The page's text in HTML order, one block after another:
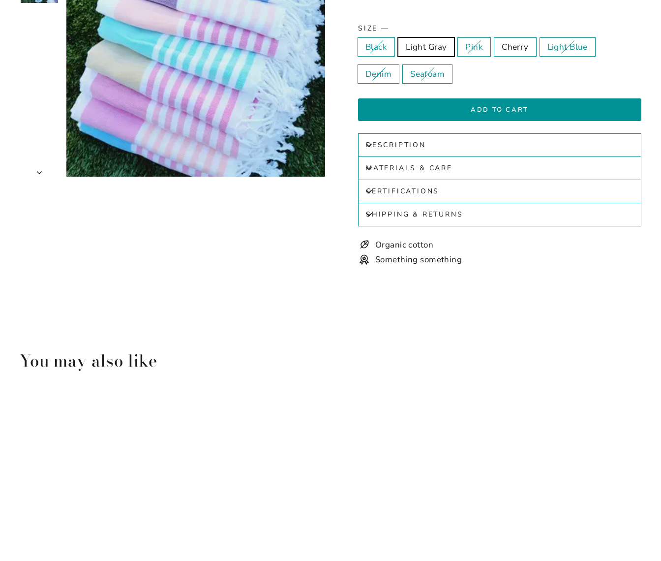
SIZE —
Black Light Gray Pink Cherry Light Blue
Denim Seafoam
ADD TO CART
DESCRIPTION
MATERIALS & CARE
CERTIFICATIONS
SHIPPING & RETURNS
Organic cotton
Something something
You may also like